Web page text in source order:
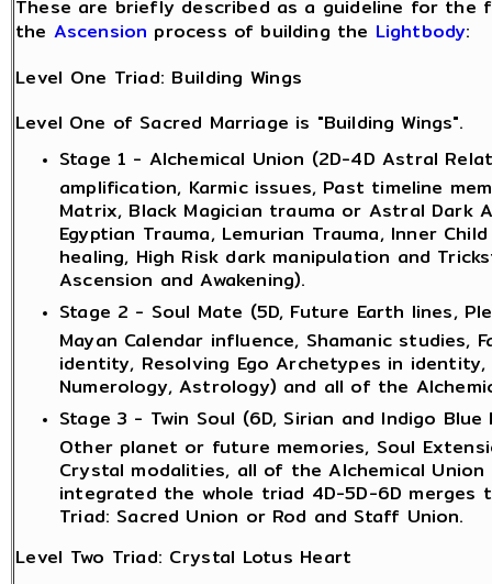
These are briefly described as a guideline for the
the Ascension process of building the Lightbody:
Level One Triad: Building Wings
Level One of Sacred Marriage is "Building Wings".
Stage 1 - Alchemical Union (2D-4D Astral
amplification, Karmic issues, Past timeline
Matrix, Black Magician trauma or Astral Dark
Egyptian Trauma, Lemurian Trauma, Inner
healing, High Risk dark manipulation and
Ascension and Awakening).
Stage 2 - Soul Mate (5D, Future Earth lines,
Mayan Calendar influence, Shamanic studies,
identity, Resolving Ego Archetypes in
Numerology, Astrology) and all of the
Stage 3 - Twin Soul (6D, Sirian and Indigo
Other planet or future memories, Soul
Crystal modalities, all of the Alchemical
integrated the whole triad 4D-5D-6D merges
Triad: Sacred Union or Rod and Staff Union.
Level Two Triad: Crystal Lotus Heart